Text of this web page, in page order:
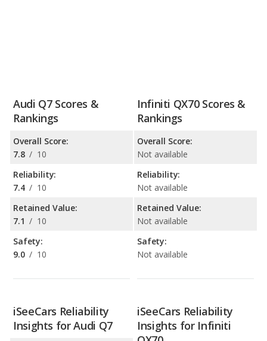
Audi Q7 Scores &
Rankings
Overall Score:
7.8 / 10
Reliability:
7.4 / 10
Retained Value:
7.1 / 10
Safety:
9.0 / 10
Infiniti QX70 Scores &
Rankings
Overall Score:
Not available
Reliability:
Not available
Retained Value:
Not available
Safety:
Not available
iSeeCars Reliability
Insights for Audi Q7
iSeeCars Reliability
Insights for Infiniti